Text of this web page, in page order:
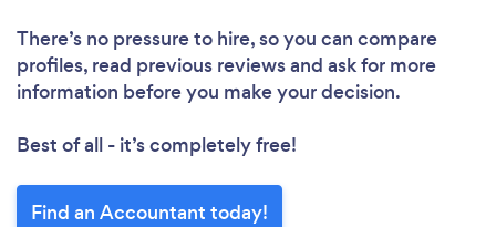
There’s no pressure to hire, so you can compare
profiles, read previous reviews and ask for more
information before you make your decision.
Best of all - it’s completely free!
Find an Accountant today!